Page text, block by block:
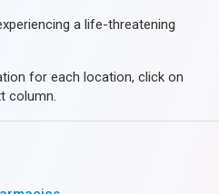
a life-threatening
for each location, click on
column.